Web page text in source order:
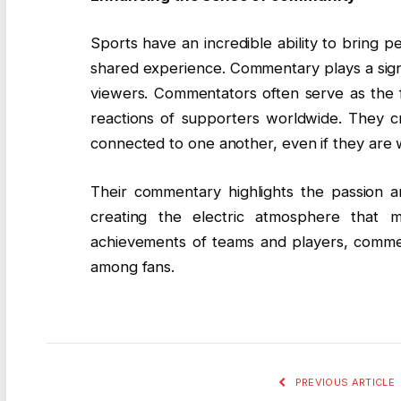
Sports have an incredible ability to bring
shared experience. Commentary plays a
viewers. Commentators often serve as
reactions of supporters worldwide. They
connected to one another, even if they are
Their commentary highlights the passion
creating the electric atmosphere that
achievements of teams and players,
among fans.
PREVIOUS ARTICLE